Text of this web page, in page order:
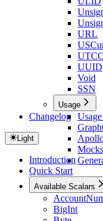
URL
UUID
Void
SSN
Usage
Mocks
Changelog
Light
Introduction
Quick Start
Available Scalars
BigInt